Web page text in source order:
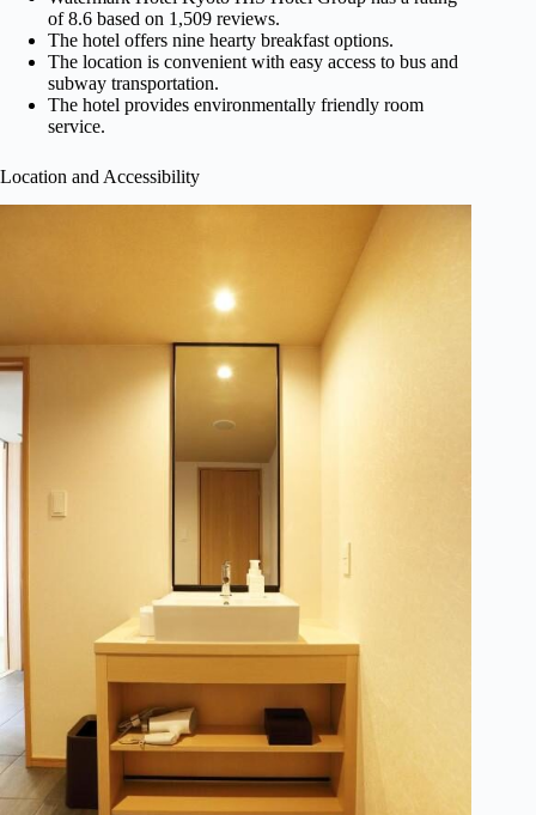
of 8.6 based on 1,509 reviews.
The hotel offers nine hearty breakfast options.
The location is convenient with easy access to bus and
subway transportation.
The hotel provides environmentally friendly room
service.
Location and Accessibility